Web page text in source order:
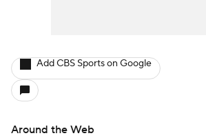
Add CBS Sports on Google
Around the Web